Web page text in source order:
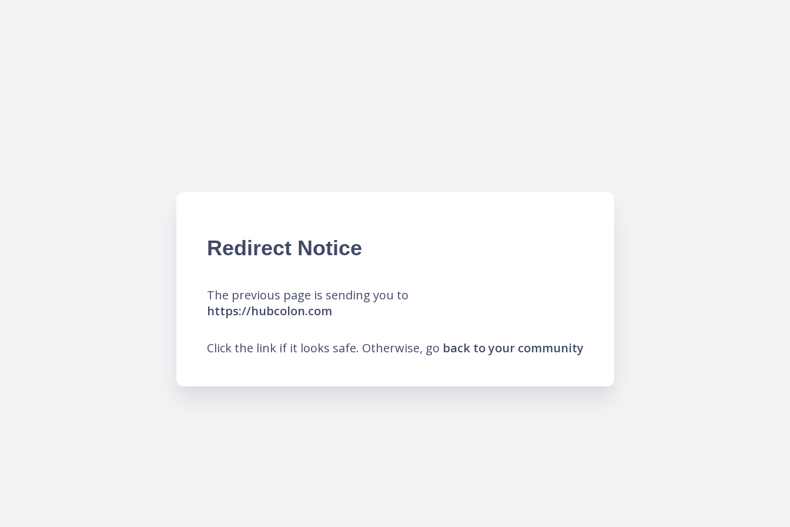
Redirect Notice
The previous page is sending you to
https://hubcolon.com
Click the link if it looks safe. Otherwise, go back to your community